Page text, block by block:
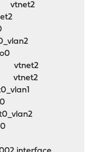
vtnet2
vtnet2
vtnet2